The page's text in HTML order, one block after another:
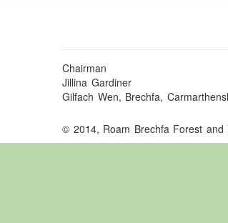
Chairman
Jillina Gardiner
Gilfach Wen, Brechfa,
© 2014, Roam Brechfa Forest and